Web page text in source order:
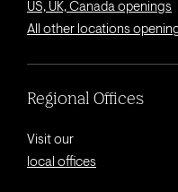
US, UK, Canada openings
All other locations
Regional Offices
Visit our
local offices